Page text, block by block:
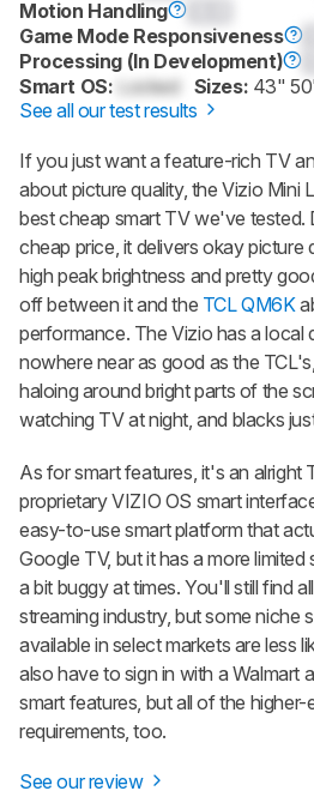
Motion Handling
Game Mode Responsiveness
Processing (In Development)
Smart OS: Locked Sizes: 43"
See all our test results
If you just want a feature-rich TV
about picture quality, the Vizio Mini
best cheap smart TV we've tested.
cheap price, it delivers okay picture
high peak brightness and pretty
off between it and the TCL QM6K
performance. The Vizio has a local
nowhere near as good as the
haloing around bright parts of the
watching TV at night, and blacks
As for smart features, it's an alright
proprietary VIZIO OS smart
easy-to-use smart platform that
Google TV, but it has a more
a bit buggy at times. You'll still find
streaming industry, but some niche
available in select markets are less
also have to sign in with a Walmart
smart features, but all of the
requirements, too.
See our review